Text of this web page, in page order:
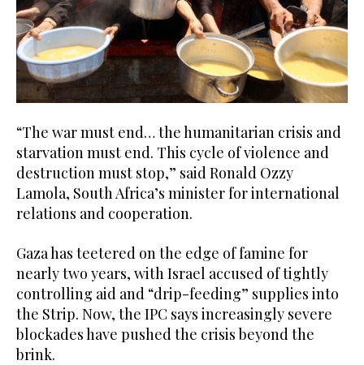
“The war must end… the humanitarian crisis and
starvation must end. This cycle of violence and
destruction must stop,” said Ronald Ozzy
Lamola, South Africa’s minister for international
relations and cooperation.
Gaza has teetered on the edge of famine for
nearly two years, with Israel accused of tightly
controlling aid and “drip-feeding” supplies into
the Strip. Now, the IPC says increasingly severe
blockades have pushed the crisis beyond the
brink.